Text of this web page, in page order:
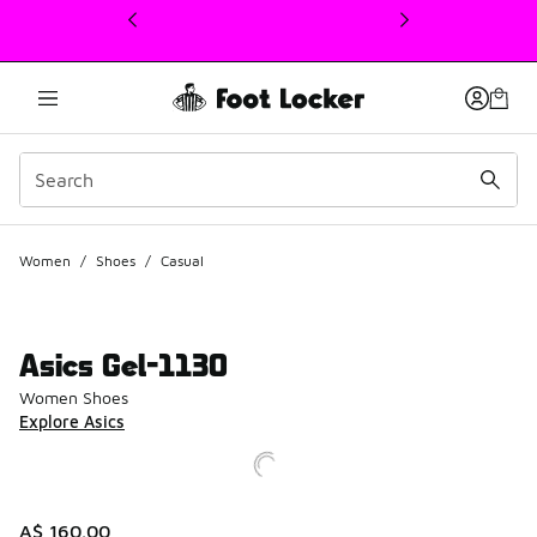
This link will open in a new window
Women / Shoes / Casual
Asics Gel-1130
Women Shoes
Explore Asics
A$ 160.00